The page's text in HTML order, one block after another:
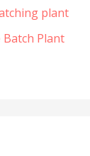
plant
Plant